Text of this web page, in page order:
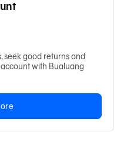
seek good returns and
with Bualuang